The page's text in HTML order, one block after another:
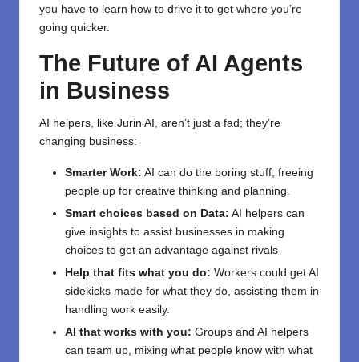
you have to learn how to drive it to get where you’re
going quicker.
The Future of AI Agents
in Business
AI helpers, like Jurin AI, aren’t just a fad; they’re
changing business:
Smarter Work: AI can do the boring stuff, freeing
people up for creative thinking and planning.
Smart choices based on Data: AI helpers can
give insights to assist businesses in making
choices to get an advantage against rivals
Help that fits what you do: Workers could get AI
sidekicks made for what they do, assisting them in
handling work easily.
AI that works with you: Groups and AI helpers
can team up, mixing what people know with what